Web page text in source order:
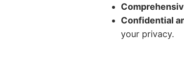
Confidential
your privacy.